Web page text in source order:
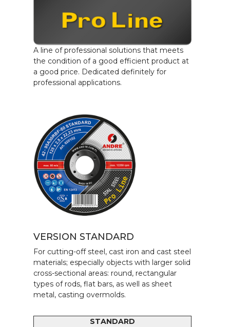
A line of professional solutions that meets
the condition of a good efficient product at
a good price. Dedicated definitely for
professional applications.
VERSION STANDARD
For cutting-off steel, cast iron and cast steel
materials; especially objects with larger solid
cross-sectional areas: round, rectangular
types of rods, flat bars, as well as sheet
metal, casting overmolds.
STANDARD